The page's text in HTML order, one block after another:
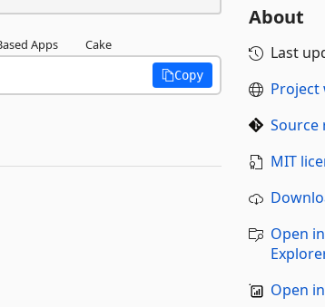
Apps Cake
Copy
About
Last
Project
Source
MIT
Open
Open